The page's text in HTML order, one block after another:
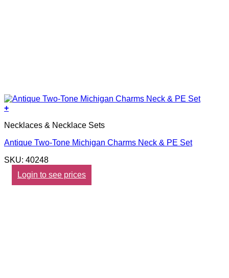
+
Necklaces & Necklace Sets
Antique Two-Tone Michigan Charms Neck & PE Set
SKU: 40248
Login to see prices